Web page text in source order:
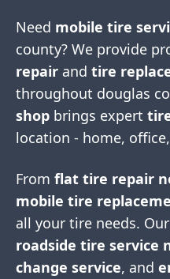
Need mobile tire
county? We provide
repair and tire
throughout douglas
shop brings expert
location - home,
From flat tire repair
mobile tire
all your tire needs.
roadside tire service
change service, and